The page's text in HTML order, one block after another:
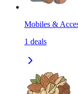
Mobiles &
1 deals